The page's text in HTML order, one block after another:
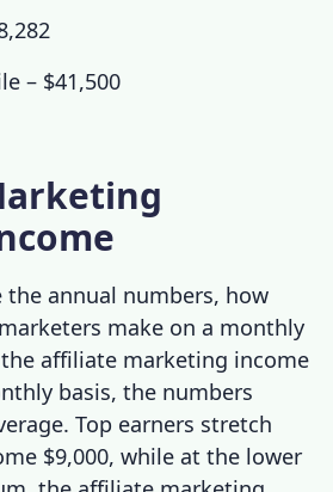
– $41,500
the annual numbers, how
make on a monthly
theaffiliate marketing income
basis, the numbers
Top earners stretch
$9,000, while at the lower